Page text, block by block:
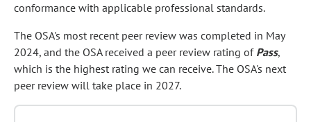
conformance with applicable professional standards.
The OSA's most recent peer review was completed in May
2024, and the OSA received a peer review rating of Pass,
which is the highest rating we can receive. The OSA's next
peer review will take place in 2027.